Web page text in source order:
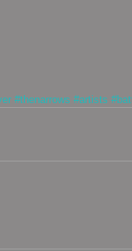
#thenarrows #artists